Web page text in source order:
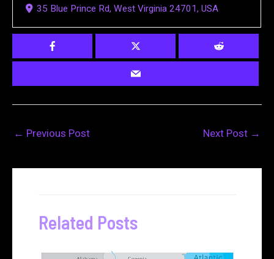
35 Blue Prince Rd, West Virginia 24701, USA
← Previous Post Next Post →
Related Posts